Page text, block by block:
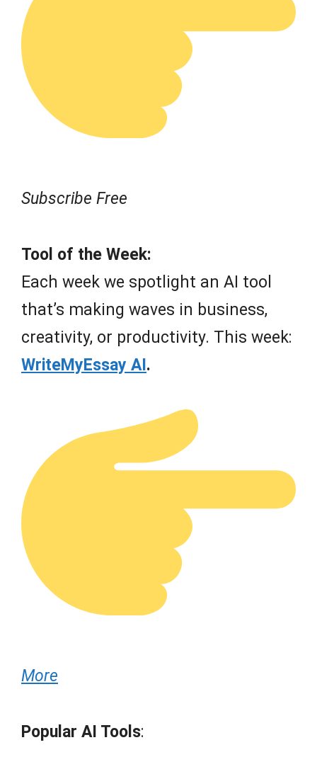
Subscribe Free
Tool of the Week:
Each week we spotlight an AI tool
that’s making waves in business,
creativity, or productivity. This week:
WriteMyEssay AI.
More
Popular AI Tools: